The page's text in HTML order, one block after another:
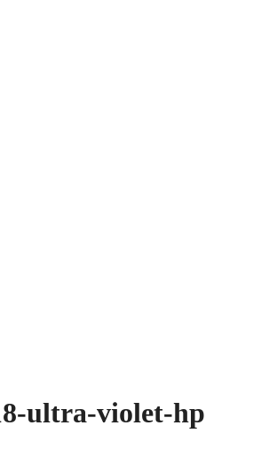
ultra-violet-hp